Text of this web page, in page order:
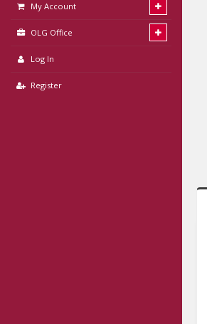
My Account
OLG Office
Log In
Register